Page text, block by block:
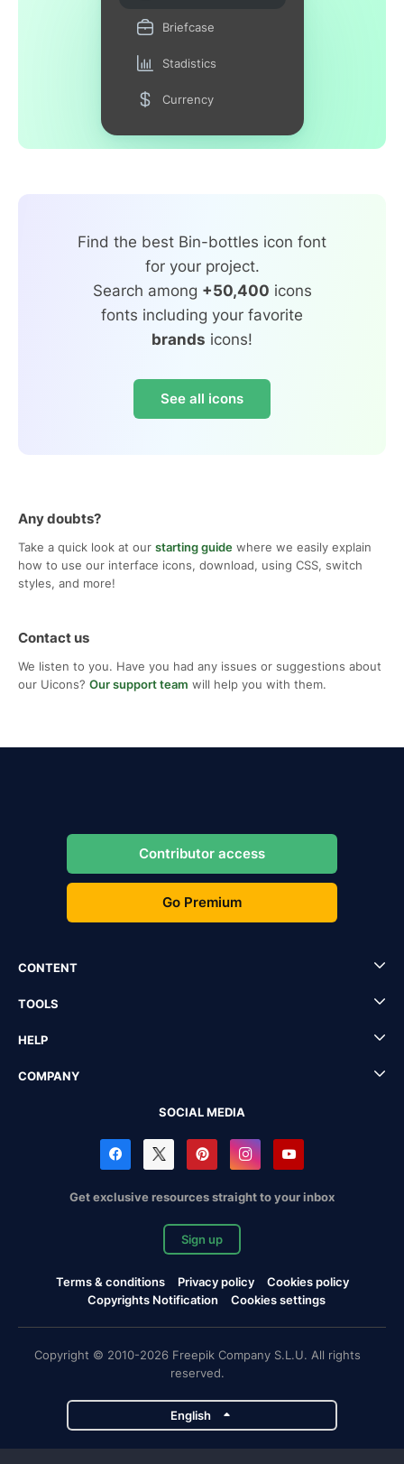
Briefcase
Stadistics
Currency
Find the best Bin-bottles icon font
for your project.
Search among +50,400 icons
fonts including your favorite
brands icons!
See all icons
Any doubts?
Take a quick look at our starting guide where we easily explain
how to use our interface icons, download, using CSS, switch
styles, and more!
Contact us
We listen to you. Have you had any issues or suggestions about
our Uicons? Our support team will help you with them.
Contributor access
Go Premium
CONTENT
TOOLS
HELP
COMPANY
SOCIAL MEDIA
Get exclusive resources straight to your inbox
Sign up
Terms & conditions Privacy policy
Cookies policy
Copyrights Notification
Cookies settings
Copyright © 2010-2026 Freepik Company S.L.U. All rights
reserved.
English